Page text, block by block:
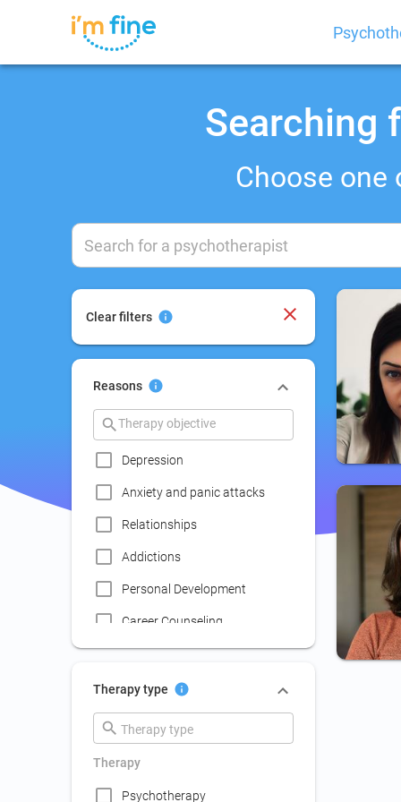
Searching
Choose one
Clear filters
Reasons
Depression
Anxiety and panic attacks
Relationships
Addictions
Personal Development
Career Counseling
Coaching
Communication skills
Couple Psychotherapy
Family Therapy
Therapy type
Therapy
Psychotherapy